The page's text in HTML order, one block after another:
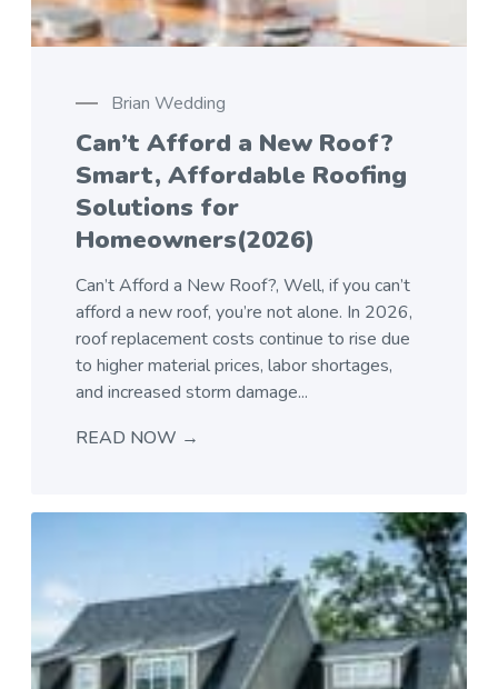
Brian Wedding
Can’t Afford a New Roof?
Smart, Affordable Roofing
Solutions for
Homeowners(2026)
Can’t Afford a New Roof?, Well, if you can’t
afford a new roof, you’re not alone. In 2026,
roof replacement costs continue to rise due
to higher material prices, labor shortages,
and increased storm damage...
READ NOW →